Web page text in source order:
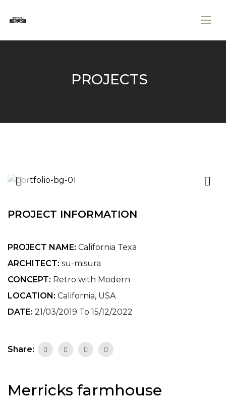
PROJECTS
PROJECT INFORMATION
PROJECT NAME: California Texa
ARCHITECT: su-misura
CONCEPT: Retro with Modern
LOCATION: California, USA
DATE: 21/03/2019 To 15/12/2022
Share:
Merricks farmhouse